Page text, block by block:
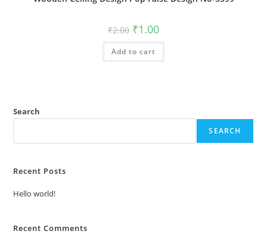
₹2.00 Original
price
was:
₹2.00.
₹1.00Current
is:
Add to cart
Search
SEARCH
Recent Posts
Hello world!
Recent Comments